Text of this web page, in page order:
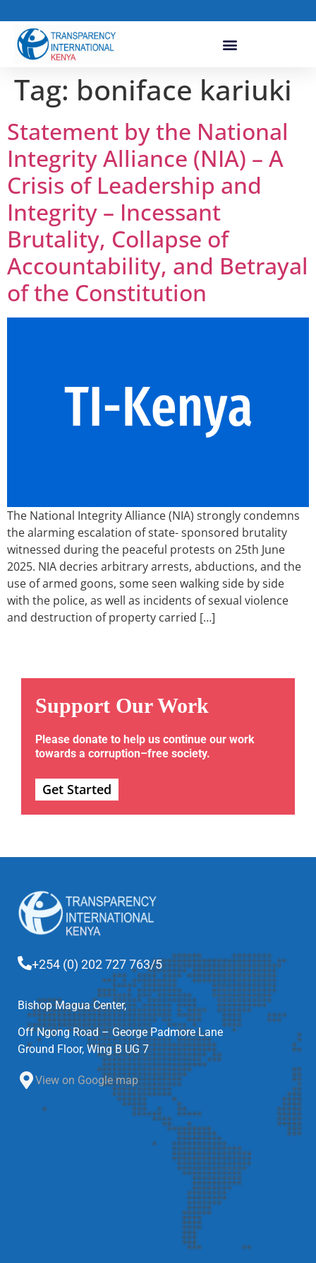
Tag: boniface kariuki
Statement by the National
Integrity Alliance (NIA) – A
Crisis of Leadership and
Integrity – Incessant
Brutality, Collapse of
Accountability, and Betrayal
of the Constitution
The National Integrity Alliance (NIA) strongly condemns
the alarming escalation of state- sponsored brutality
witnessed during the peaceful protests on 25th June
2025. NIA decries arbitrary arrests, abductions, and the
use of armed goons, some seen walking side by side
with the police, as well as incidents of sexual violence
and destruction of property carried […]
Support Our Work
Please donate to help us continue our work
towards a corruption–free society.
Get Started
+254 (0) 202 727 763/5
Bishop Magua Center,
Off Ngong Road – George Padmore Lane
Ground Floor, Wing B UG 7
View on Google map